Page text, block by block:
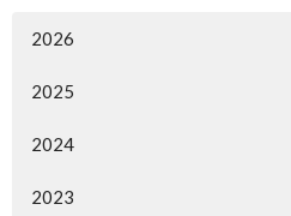
2026
2025
2024
2023